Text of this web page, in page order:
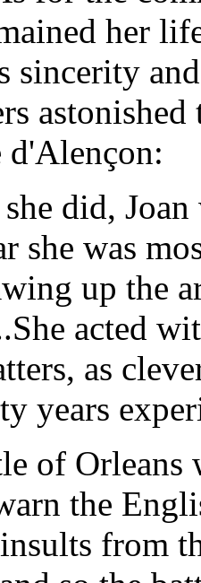
her
sincerity
astonished
did,
she was
up the
acted
as
years
of
the
from